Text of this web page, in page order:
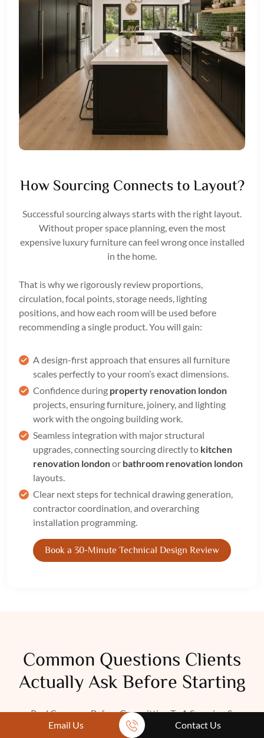
How Sourcing Connects to Layout?
Successful sourcing always starts with the right layout.
Without proper space planning, even the most
expensive luxury furniture can feel wrong once installed
in the home.
That is why we rigorously review proportions,
circulation, focal points, storage needs, lighting
positions, and how each room will be used before
recommending a single product. You will gain:
A design-first approach that ensures all furniture
scales perfectly to your room’s exact dimensions.
Confidence during property renovation london
projects, ensuring furniture, joinery, and lighting
work with the ongoing building work.
Seamless integration with major structural
upgrades, connecting sourcing directly to kitchen
renovation londonor bathroom renovation london
layouts.
Clear next steps for technical drawing generation,
contractor coordination, and overarching
installation programming.
Book a 30-Minute Technical Design Review
Common Questions Clients
Actually Ask Before Starting
Real Concerns Before Committing To A Sourcing &
Procurement Service
Email Us Contact Us